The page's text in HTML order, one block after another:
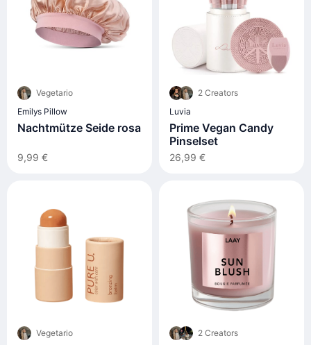
Vegetario
Emilys Pillow
Nachtmütze Seide rosa
9,99 €
2 Creators
Luvia
Prime Vegan Candy
Pinselset
26,99 €
Vegetario
2 Creators